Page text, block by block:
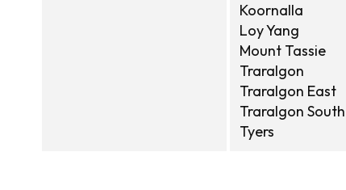
Koornalla
Loy Yang
Mount Tassie
Traralgon
Traralgon East
Traralgon South
Tyers